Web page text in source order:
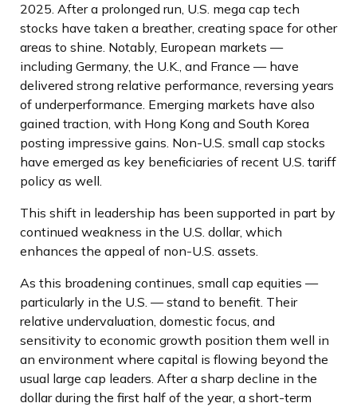
2025. After a prolonged run, U.S. mega cap tech
stocks have taken a breather, creating space for other
areas to shine. Notably, European markets —
including Germany, the U.K., and France — have
delivered strong relative performance, reversing years
of underperformance. Emerging markets have also
gained traction, with Hong Kong and South Korea
posting impressive gains. Non-U.S. small cap stocks
have emerged as key beneficiaries of recent U.S. tariff
policy as well.
This shift in leadership has been supported in part by
continued weakness in the U.S. dollar, which
enhances the appeal of non-U.S. assets.
As this broadening continues, small cap equities —
particularly in the U.S. — stand to benefit. Their
relative undervaluation, domestic focus, and
sensitivity to economic growth position them well in
an environment where capital is flowing beyond the
usual large cap leaders. After a sharp decline in the
dollar during the first half of the year, a short-term